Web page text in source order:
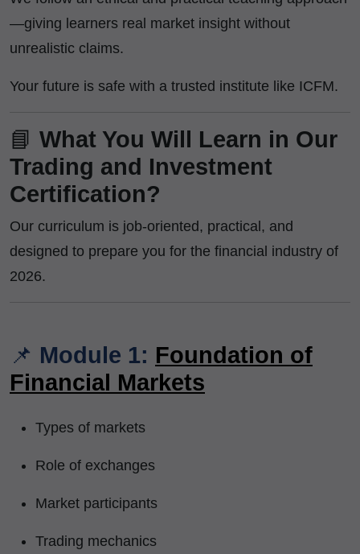
—giving learners real market insight without
unrealistic claims.
Your future is safe with a trusted institute like ICFM.
📘 What You Will Learn in Our
Trading and Investment
Certification?
Our curriculum is job-oriented, practical, and
designed to prepare you for the financial industry of
2026.
📌 Module 1: Foundation of
Financial Markets
Types of markets
Role of exchanges
Market participants
Trading mechanics